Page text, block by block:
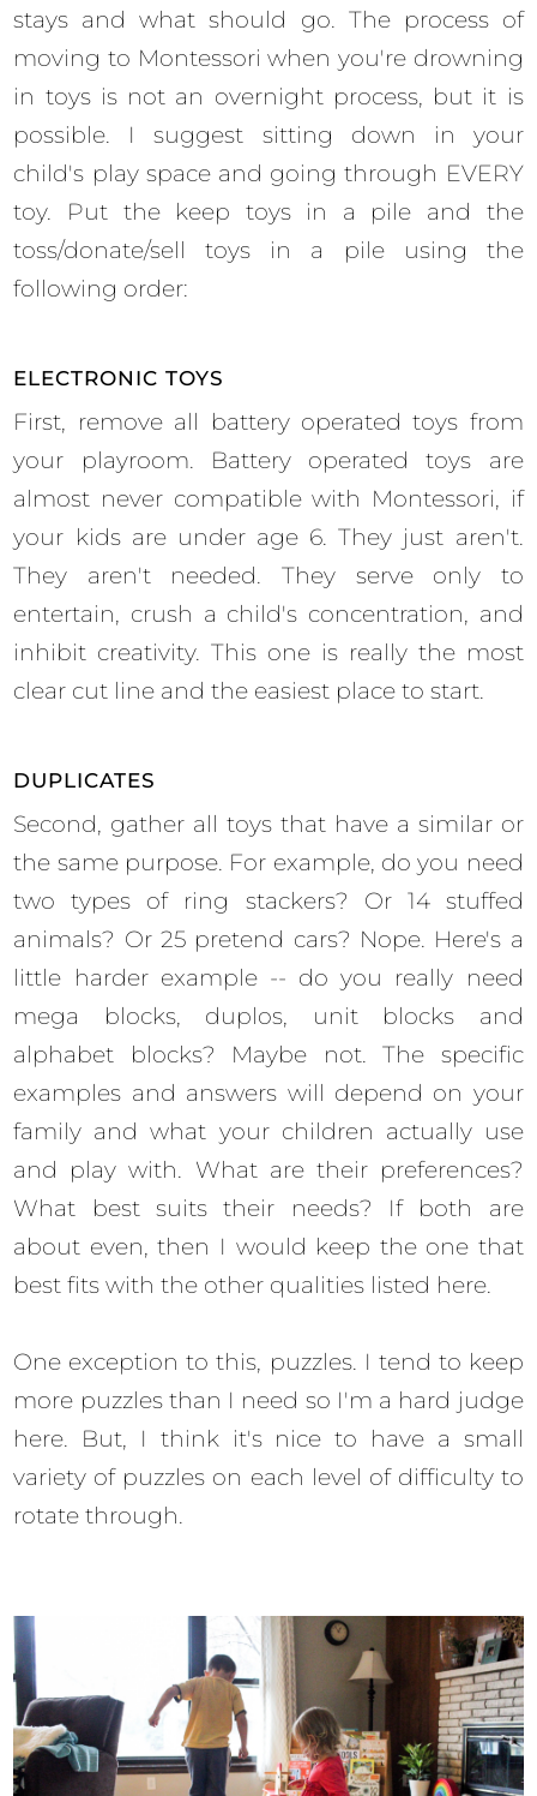
stays and what should go. The process of
moving to Montessori when you're drowning
in toys is not an overnight process, but it is
possible. I suggest sitting down in your
child's play space and going through EVERY
toy. Put the keep toys in a pile and the
toss/donate/sell toys in a pile using the
following order:
ELECTRONIC TOYS
First, remove all battery operated toys from
your playroom. Battery operated toys are
almost never compatible with Montessori, if
your kids are under age 6. They just aren't.
They aren't needed. They serve only to
entertain, crush a child's concentration, and
inhibit creativity. This one is really the most
clear cut line and the easiest place to start.
DUPLICATES
Second, gather all toys that have a similar or
the same purpose. For example, do you need
two types of ring stackers? Or 14 stuffed
animals? Or 25 pretend cars? Nope. Here's a
little harder example -- do you really need
mega blocks, duplos, unit blocks and
alphabet blocks? Maybe not. The specific
examples and answers will depend on your
family and what your children actually use
and play with. What are their preferences?
What best suits their needs? If both are
about even, then I would keep the one that
best fits with the other qualities listed here.
One exception to this, puzzles. I tend to keep
more puzzles than I need so I'm a hard judge
here. But, I think it's nice to have a small
variety of puzzles on each level of difficulty to
rotate through.